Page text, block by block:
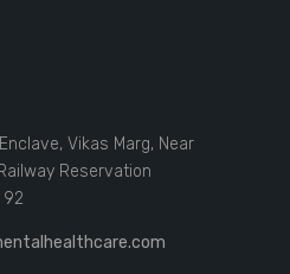
Vikas Marg, Near
Reservation
92